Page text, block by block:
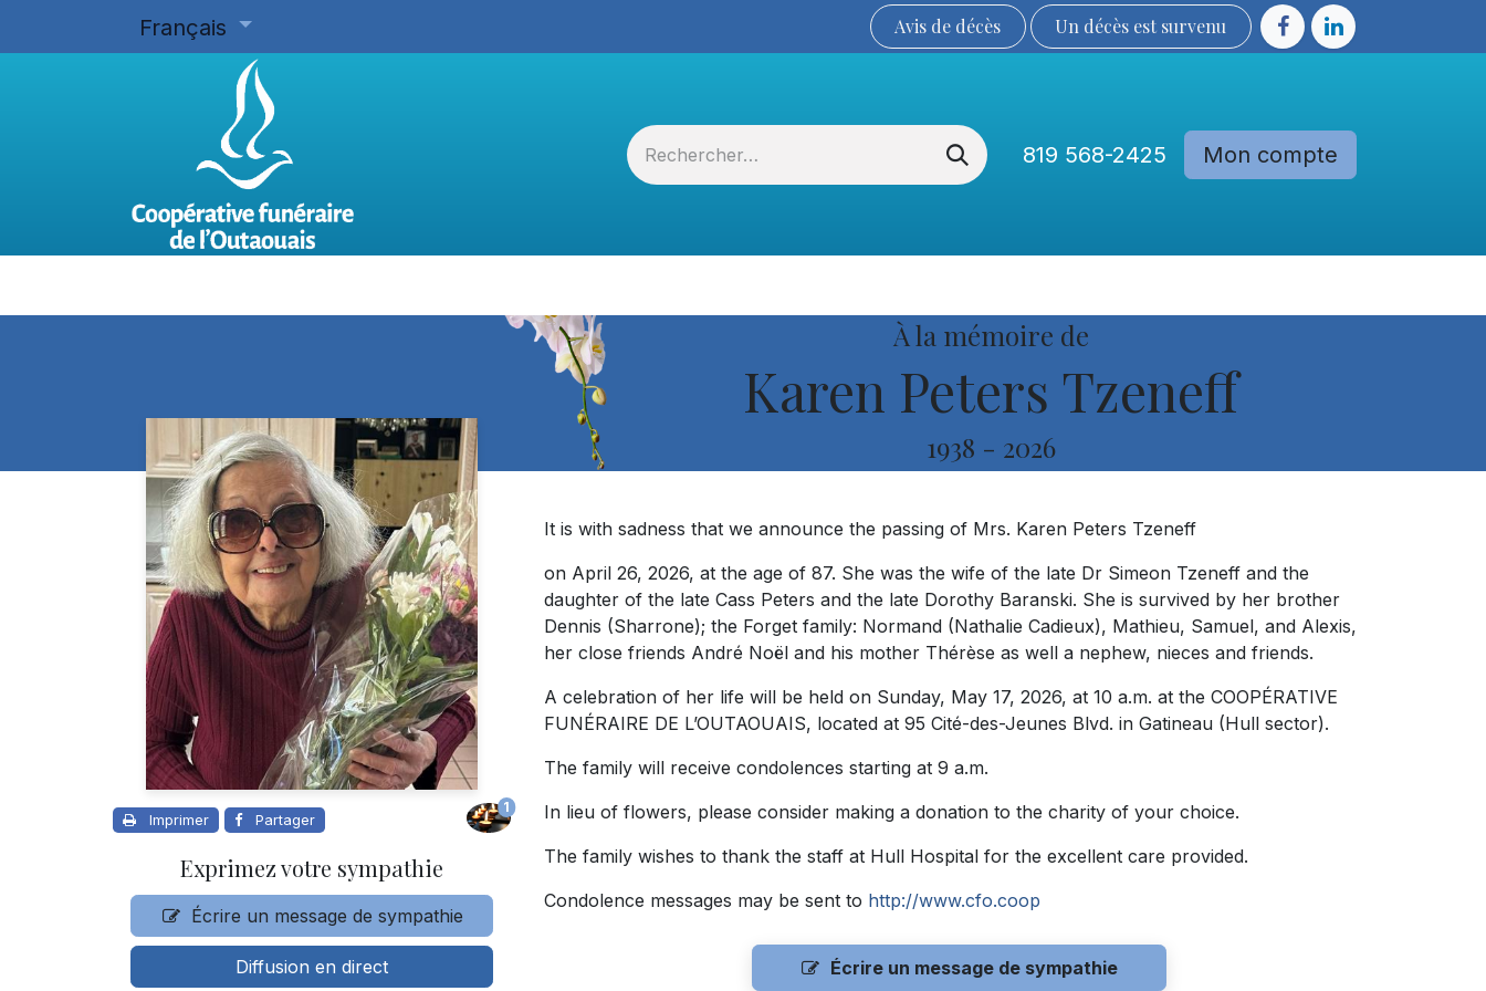
Français Avis de décès Un décès est sur​​​​​​​​ve​nu​​​​​​​​​​
819 568-2425 Mon compte
À la mémoire de
Karen Peters Tzeneff
1938 - 2026
Imprimer Partager
1
Exprimez votre sympathie
Écrire un message de sympathie
Diffusion en direct
It is with sadness that we announce the passing of Mrs. Karen Peters Tzeneff
on April 26, 2026, at the age of 87. She was the wife of the late Dr Simeon Tzeneff and the
daughter of the late Cass Peters and the late Dorothy Baranski. She is survived by her brother
Dennis (Sharrone); the Forget family: Normand (Nathalie Cadieux), Mathieu, Samuel, and Alexis,
her close friends André Noël and his mother Thérèse as well a nephew, nieces and friends.
A celebration of her life will be held on Sunday, May 17, 2026, at 10 a.m. at the COOPÉRATIVE
FUNÉRAIRE DE L’OUTAOUAIS, located at 95 Cité-des-Jeunes Blvd. in Gatineau (Hull sector).
The family will receive condolences starting at 9 a.m.
In lieu of flowers, please consider making a donation to the charity of your choice.
The family wishes to thank the staff at Hull Hospital for the excellent care provided.
Condolence messages may be sent to http://www.cfo.coop
Écrire un message de sympathie